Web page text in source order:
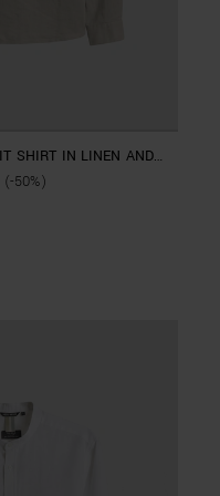
SHIRT IN LINEN AND
(-50%)